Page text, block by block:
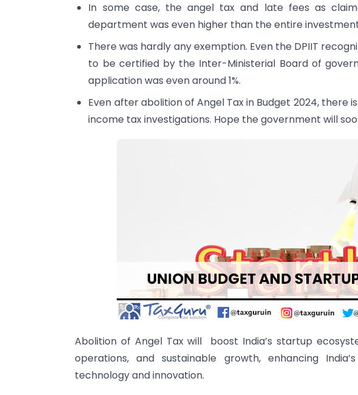
In some case, the angel tax and late fees as
department was even higher than the entire
There was hardly any exemption. Even the DPIIT
to be certified by the Inter-Ministerial Board of
application was even around 1%.
Even after abolition of Angel Tax in Budget 2024, there
income tax investigations. Hope the government will
Abolition of Angel Tax will boost India’s startup
operations, and sustainable growth, enhancing
technology and innovation.